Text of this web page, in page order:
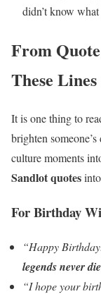
didn’t know
From
These Lines
It is one thing to
brighten
culture moments
Sandlot quotes
For Birthday
“Happy
legends never
“I hope your